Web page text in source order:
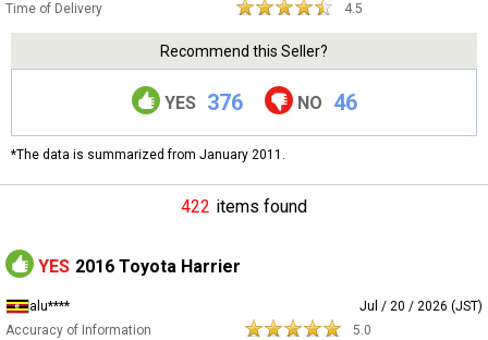
Time of Delivery
4.5
Recommend this Seller?
YES 376 NO 46
*The data is summarized from January 2011.
422 items found
YES 2016 Toyota Harrier
alu****
Jul / 20 / 2026 (JST)
Accuracy of Information
5.0